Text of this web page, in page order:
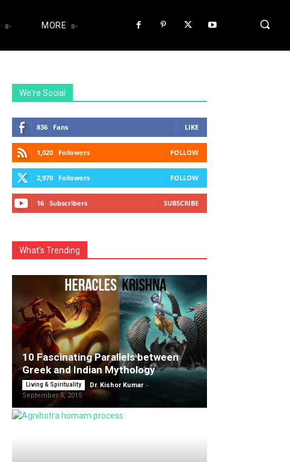
MORE
We're Social
836 Fans LIKE
1,020 Followers FOLLOW
2,970 Followers FOLLOW
16 Subscribers SUBSCRIBE
What's Trending
10 Fascinating Parallels between
Greek and Indian Mythology
Living & Spirituality Dr. Kishor Kumar -
September 5, 2015